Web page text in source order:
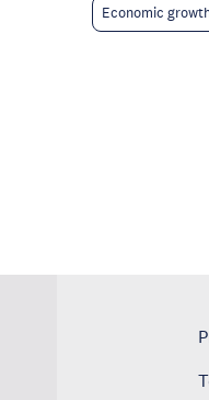
Economic